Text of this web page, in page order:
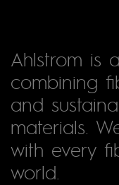
Ahlstrom is
combining
and
materials.
with every
world.